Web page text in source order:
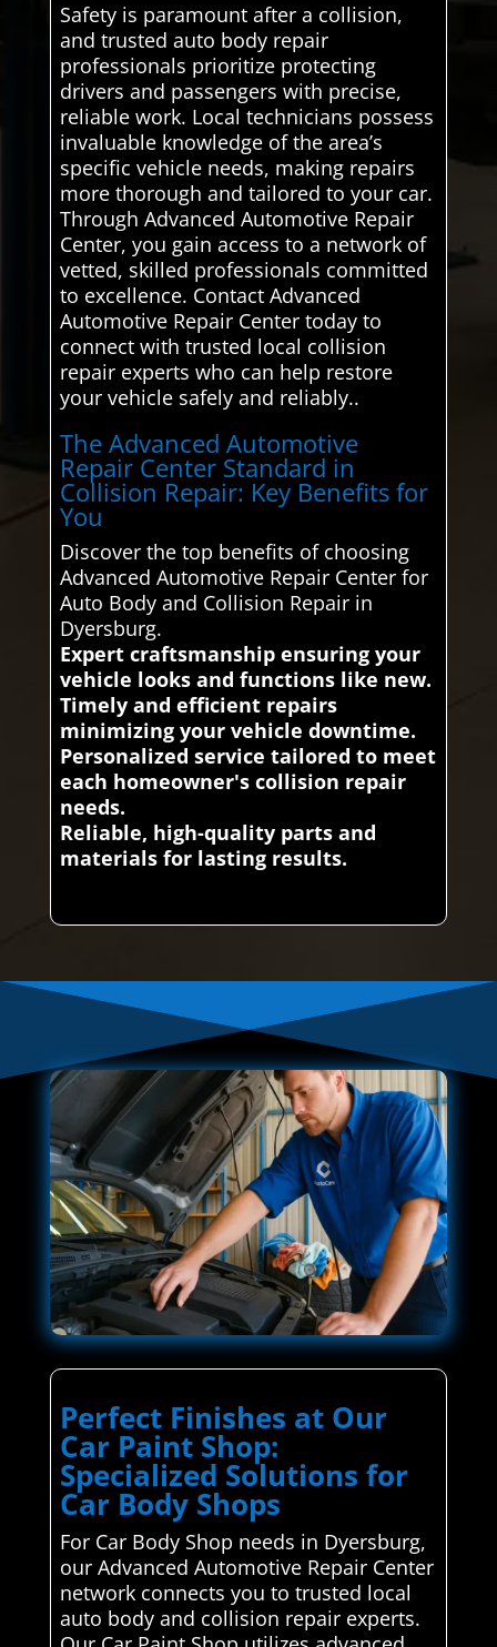
Safety is paramount after a collision,
and trusted auto body repair
professionals prioritize protecting
drivers and passengers with precise,
reliable work. Local technicians possess
invaluable knowledge of the area’s
specific vehicle needs, making repairs
more thorough and tailored to your car.
Through Advanced Automotive Repair
Center, you gain access to a network of
vetted, skilled professionals committed
to excellence. Contact Advanced
Automotive Repair Center today to
connect with trusted local collision
repair experts who can help restore
your vehicle safely and reliably..
The Advanced Automotive
Repair Center Standard in
Collision Repair: Key Benefits for
You
Discover the top benefits of choosing
Advanced Automotive Repair Center for
Auto Body and Collision Repair in
Dyersburg.
Expert craftsmanship ensuring your
vehicle looks and functions like new.
Timely and efficient repairs
minimizing your vehicle downtime.
Personalized service tailored to meet
each homeowner's collision repair
needs.
Reliable, high-quality parts and
materials for lasting results.
Perfect Finishes at Our
Car Paint Shop:
Specialized Solutions for
Car Body Shops
For Car Body Shop needs in Dyersburg,
our Advanced Automotive Repair Center
network connects you to trusted local
auto body and collision repair experts.